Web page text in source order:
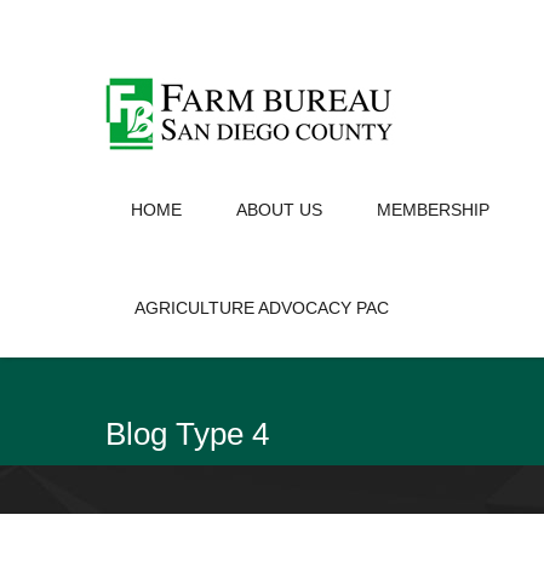
HOME ABOUT US MEMBERSHIP
AGRICULTURE ADVOCACY PAC
Blog Type 4